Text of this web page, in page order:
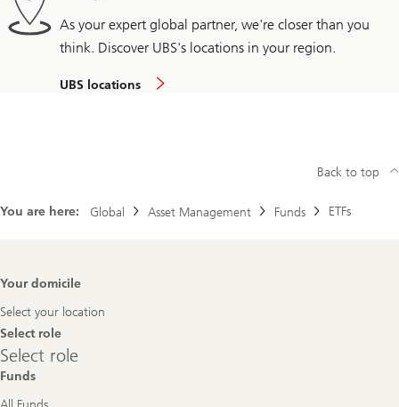
As your expert global partner, we're closer than you
think. Discover UBS's locations in your region.
UBS locations
You are here: Global Asset Management Funds ETFs
Back to top
Footer
Your domicile
Select your location
Select role
Select
role
Select role
Funds